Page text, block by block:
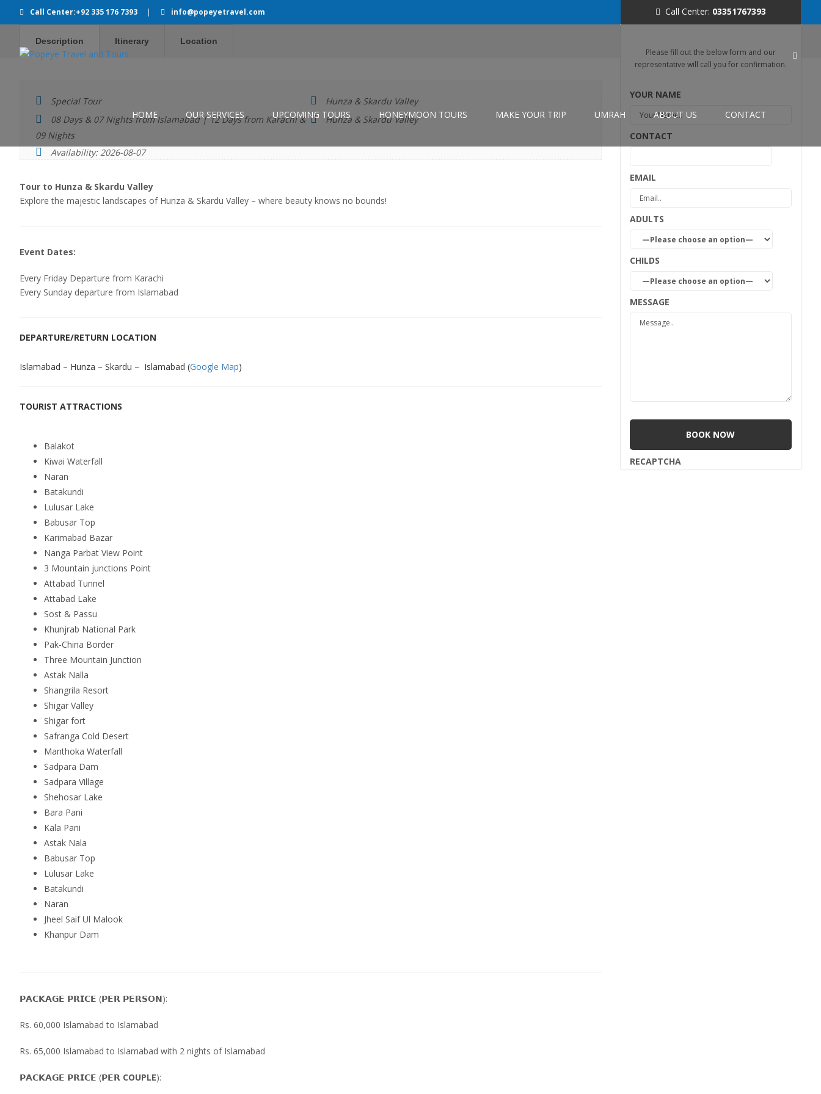
Call Center:+92 335 176 7393 | info@popeyetravel.com
HOME OUR SERVICES UPCOMING TOURS HONEYMOON TOURS MAKE YOUR TRIP UMRAH ABOUT US CONTACT
Description Itinerary Location
Call Center: 03351767393
Please fill out the below form and our
representative will call you for confirmation.
YOUR NAME
CONTACT
EMAIL
ADULTS
CHILDS
MESSAGE
RECAPTCHA
Special Tour
08 Days & 07 Nights from Islamabad | 12 Days from Karachi &
09 Nights
Availability: 2026-08-07
Hunza & Skardu Valley
Hunza & Skardu Valley
Tour to Hunza & Skardu Valley
Explore the majestic landscapes of Hunza & Skardu Valley – where beauty knows no bounds!
Event Dates:
Every Friday Departure from Karachi
Every Sunday departure from Islamabad
DEPARTURE/RETURN LOCATION
Islamabad – Hunza – Skardu – Islamabad (Google Map)
TOURIST ATTRACTIONS
Balakot
Kiwai Waterfall
Naran
Batakundi
Lulusar Lake
Babusar Top
Karimabad Bazar
Nanga Parbat View Point
3 Mountain junctions Point
Attabad Tunnel
Attabad Lake
Sost & Passu
Khunjrab National Park
Pak-China Border
Three Mountain Junction
Astak Nalla
Shangrila Resort
Shigar Valley
Shigar fort
Safranga Cold Desert
Manthoka Waterfall
Sadpara Dam
Sadpara Village
Shehosar Lake
Bara Pani
Kala Pani
Astak Nala
Babusar Top
Lulusar Lake
Batakundi
Naran
Jheel Saif Ul Malook
Khanpur Dam
𝗣𝗔𝗖𝗞𝗔𝗚𝗘 𝗣𝗥𝗜𝗖𝗘 (𝗣𝗘𝗥 𝗣𝗘𝗥𝗦𝗢𝗡):
Rs. 60,000 Islamabad to Islamabad
Rs. 65,000 Islamabad to Islamabad with 2 nights of Islamabad
𝗣𝗔𝗖𝗞𝗔𝗚𝗘 𝗣𝗥𝗜𝗖𝗘 (𝗣𝗘𝗥 COUPLE):